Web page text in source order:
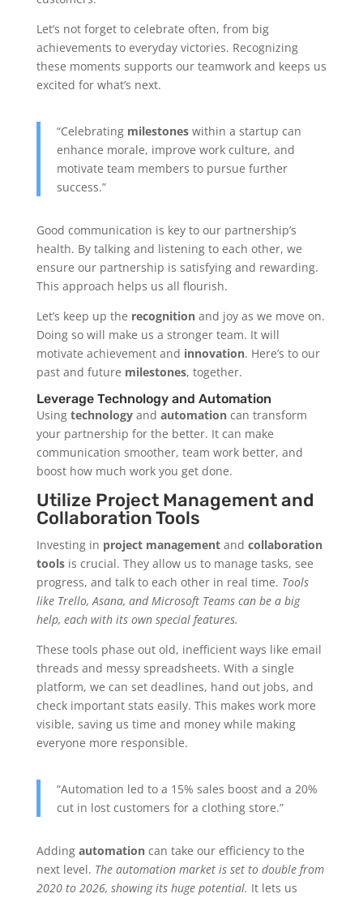
Let’s not forget to celebrate often, from big
achievements to everyday victories. Recognizing
these moments supports our teamwork and keeps us
excited for what’s next.
“Celebrating milestoneswithin a startup can
enhance morale, improve work culture, and
motivate team members to pursue further
success.”
Good communication is key to our partnership’s
health. By talking and listening to each other, we
ensure our partnership is satisfying and rewarding.
This approach helps us all flourish.
Let’s keep up the recognitionand joy as we move on.
Doing so will make us a stronger team. It will
motivate achievement and innovation. Here’s to our
past and future milestones, together.
Leverage Technology and Automation
Using technologyand automationcan transform
your partnership for the better. It can make
communication smoother, team work better, and
boost how much work you get done.
Utilize Project Management and
Collaboration Tools
Investing in project managementand collaboration
toolsis crucial. They allow us to manage tasks, see
progress, and talk to each other in real time. Tools
like Trello, Asana, and Microsoft Teams can be a big
help, each with its own special features.
These tools phase out old, inefficient ways like email
threads and messy spreadsheets. With a single
platform, we can set deadlines, hand out jobs, and
check important stats easily. This makes work more
visible, saving us time and money while making
everyone more responsible.
“Automation led to a 15% sales boost and a 20%
cut in lost customers for a clothing store.”
Adding automationcan take our efficiency to the
next level. The automation market is set to double from
2020 to 2026, showing its huge potential. It lets us